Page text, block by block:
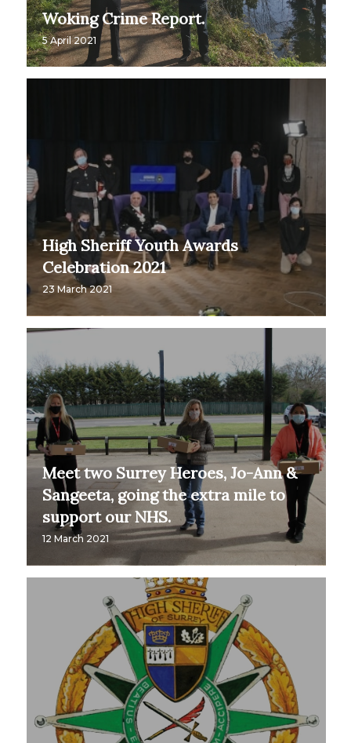
Woking Crime Report.
5 April 2021
High Sheriff Youth Awards
Celebration 2021
23 March 2021
Meet two Surrey Heroes, Jo-Ann &
Sangeeta, going the extra mile to
support our NHS.
12 March 2021